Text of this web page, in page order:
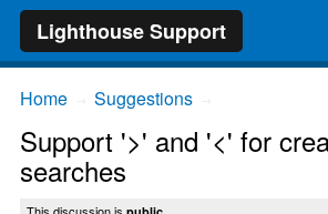
Lighthouse Support
Home Suggestions
Support '>' and '<' for
searches